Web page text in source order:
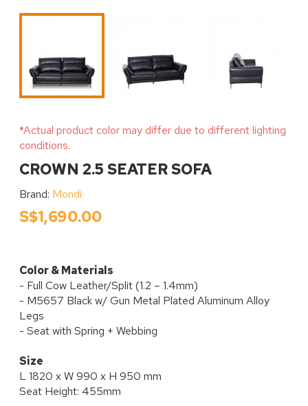
*Actual product color may differ due to different lighting
conditions.
CROWN 2.5 SEATER SOFA
Brand: Mondi
S$1,690.00
Color & Materials
- Full Cow Leather/Split (1.2 – 1.4mm)
- M5657 Black w/ Gun Metal Plated Aluminum Alloy
Legs
- Seat with Spring + Webbing
Size
L 1820 x W 990 x H 950 mm
Seat Height: 455mm